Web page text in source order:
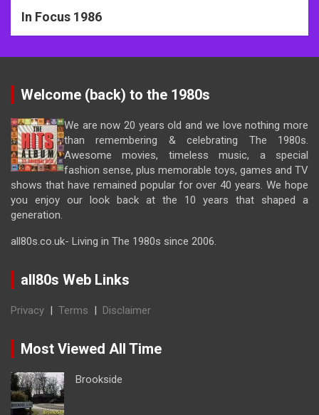
In Focus 1986
Welcome (back) to the 1980s
We are now 20 years old and we love nothing more
than remembering & celebrating The 1980s.
Awesome movies, timeless music, a special
fashion sense, plus memorable toys, games and TV
shows that have remained popular for over 40 years. We hope
you enjoy our look back at the 10 years that shaped a
generation.
all80s.co.uk- Living in The 1980s since 2006.
all80s Web Links
Privacy | Terms | Disclaimer
Most Viewed All Time
Brookside